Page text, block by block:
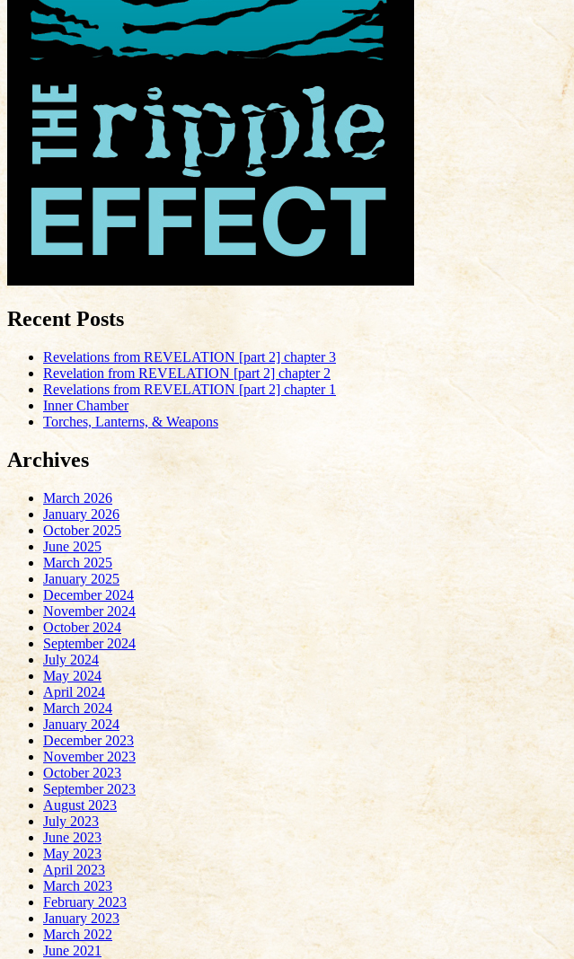
Recent Posts
Revelations from REVELATION [part 2] chapter 3
Revelation from REVELATION [part 2] chapter 2
Revelations from REVELATION [part 2] chapter 1
Inner Chamber
Torches, Lanterns, & Weapons
Archives
March 2026
January 2026
October 2025
June 2025
March 2025
January 2025
December 2024
November 2024
October 2024
September 2024
July 2024
May 2024
April 2024
March 2024
January 2024
December 2023
November 2023
October 2023
September 2023
August 2023
July 2023
June 2023
May 2023
April 2023
March 2023
February 2023
January 2023
March 2022
June 2021